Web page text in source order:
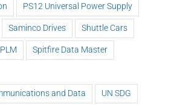
PS12 Universal Power Supply
Saminco Drives Shuttle Cars
Spitfire Data Master
and Data UN SDG